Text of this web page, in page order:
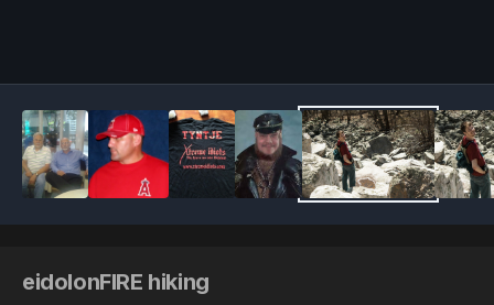
eidolonFIRE hiking